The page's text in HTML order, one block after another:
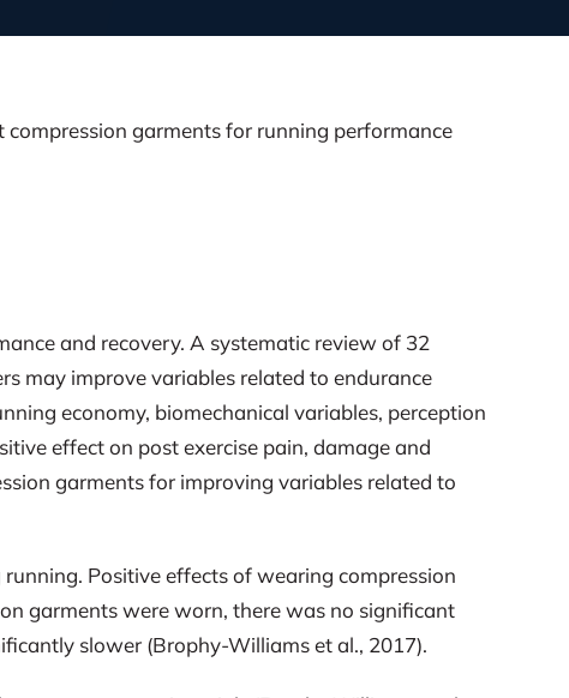
garments for running performance
and recovery. A systematic review of 32
may improve variables related to endurance
economy, biomechanical variables, perception
effect on post exercise pain, damage and
garments for improving variables related to
Positive effects of wearing compression
garments were worn, there was no significant
slower (Brophy-Williams et al., 2017).